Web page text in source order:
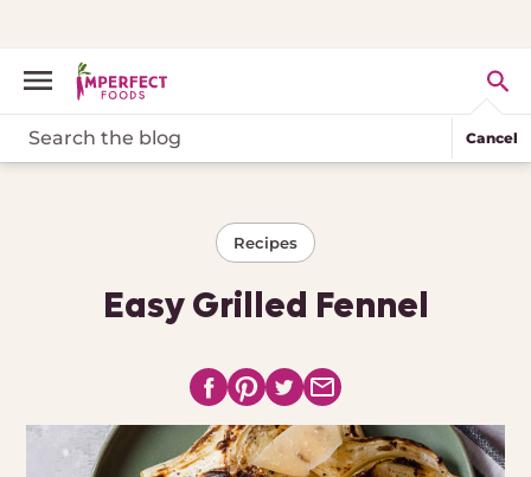
Cancel
Recipes
Easy Grilled Fennel